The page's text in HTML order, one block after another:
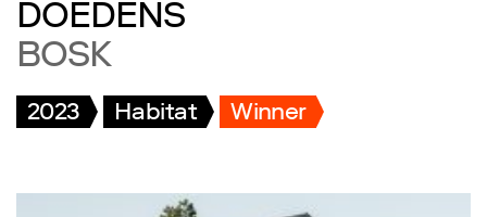
DOEDENS
BOSK
2023 Habitat Winner